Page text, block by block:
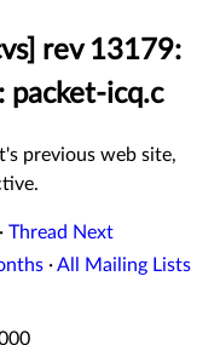
rev 13179:
icq.c
previous web site,
· Thread Next
·All Mailing Lists